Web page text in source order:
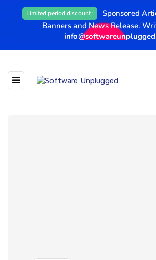
Limited period discount :
Sponsored
Banners and News Release.